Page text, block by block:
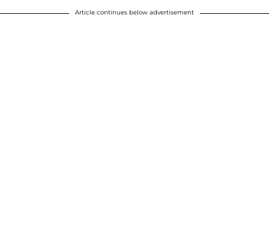
Article continues below advertisement